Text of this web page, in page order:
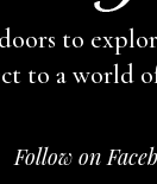
to
to a world
Follow on